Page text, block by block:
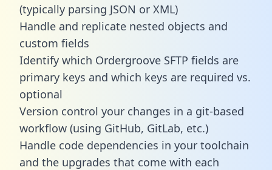
(typically parsing JSON or XML)
Handle and replicate nested objects and
custom fields
Identify which Ordergroove SFTP fields are
primary keys and which keys are required vs.
optional
Version control your changes in a git-based
workflow (using GitHub, GitLab, etc.)
Handle code dependencies in your toolchain
and the upgrades that come with each